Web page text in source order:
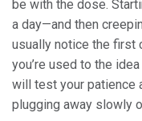
be with the dose.
a day—and then
usually notice the first
you’re used to the
will test your patience
plugging away slowly